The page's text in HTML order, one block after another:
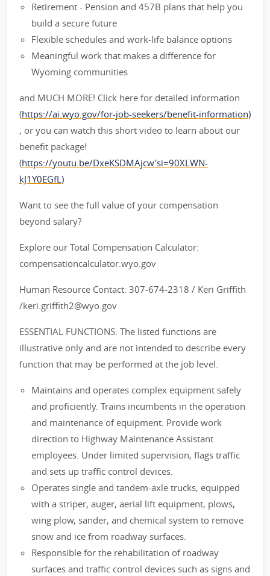
Retirement - Pension and 457B plans that help you
build a secure future
Flexible schedules and work-life balance options
Meaningful work that makes a difference for
Wyoming communities
and MUCH MORE! Click here for detailed information
(https://ai.wyo.gov/for-job-seekers/benefit-information)
, or you can watch this short video to learn about our
benefit package!
(https://youtu.be/DxeKSDMAjcw'si=90XLWN-
kJ1Y0EGfL)
Want to see the full value of your compensation
beyond salary?
Explore our Total Compensation Calculator:
compensationcalculator.wyo.gov
Human Resource Contact: 307-674-2318 / Keri Griffith
/keri.griffith2@wyo.gov
ESSENTIAL FUNCTIONS: The listed functions are
illustrative only and are not intended to describe every
function that may be performed at the job level.
Maintains and operates complex equipment safely
and proficiently. Trains incumbents in the operation
and maintenance of equipment. Provide work
direction to Highway Maintenance Assistant
employees. Under limited supervision, flags traffic
and sets up traffic control devices.
Operates single and tandem-axle trucks, equipped
with a striper, auger, aerial lift equipment, plows,
wing plow, sander, and chemical system to remove
snow and ice from roadway surfaces.
Responsible for the rehabilitation of roadway
surfaces and traffic control devices such as signs and